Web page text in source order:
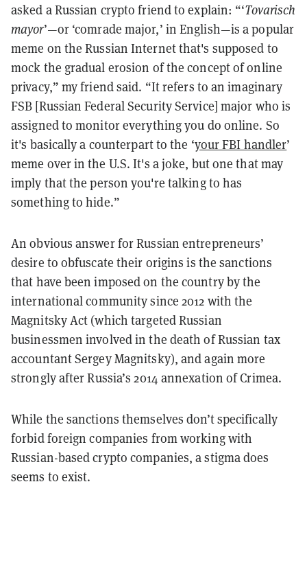
asked a Russian crypto friend to explain: “‘Tovarisch
mayor’—or ‘comrade major,’ in English—is a popular
meme on the Russian Internet that's supposed to
mock the gradual erosion of the concept of online
privacy,” my friend said. “It refers to an imaginary
FSB [Russian Federal Security Service] major who is
assigned to monitor everything you do online. So
it's basically a counterpart to the ‘your FBI handler’
meme over in the U.S. It's a joke, but one that may
imply that the person you're talking to has
something to hide.”
An obvious answer for Russian entrepreneurs’
desire to obfuscate their origins is the sanctions
that have been imposed on the country by the
international community since 2012 with the
Magnitsky Act (which targeted Russian
businessmen involved in the death of Russian tax
accountant Sergey Magnitsky), and again more
strongly after Russia’s 2014 annexation of Crimea.
While the sanctions themselves don’t specifically
forbid foreign companies from working with
Russian-based crypto companies, a stigma does
seems to exist.